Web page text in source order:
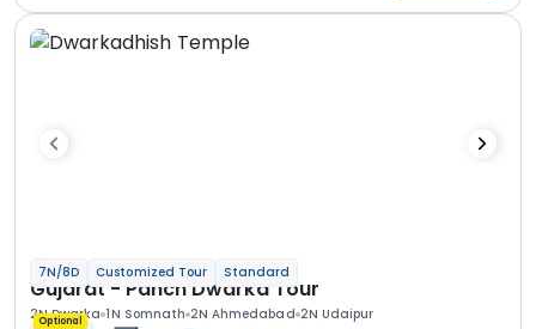
7N/8D Customized Tour Standard
Gujarat - Panch Dwarka Tour
2N Dwarka 1N Somnath 2N Ahmedabad 2N Udaipur
Optional